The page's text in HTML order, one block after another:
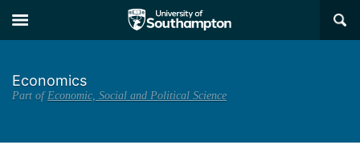
to
main
to
main
×
Economics
Part ofEconomic, Social and Political Science